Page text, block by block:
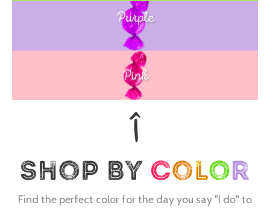
Blue
Purple
Pink
Find the perfect color for the day you say "I do" to